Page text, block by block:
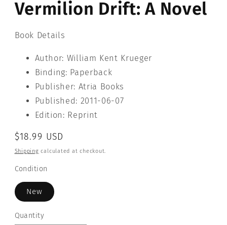
modal
Vermilion Drift: A Novel
Book Details
Author: William Kent Krueger
Binding: Paperback
Publisher: Atria Books
Published: 2011-06-07
Edition: Reprint
Regular
price
$18.99 USD
Shipping calculated at checkout.
Condition
New
Quantity
Quantity